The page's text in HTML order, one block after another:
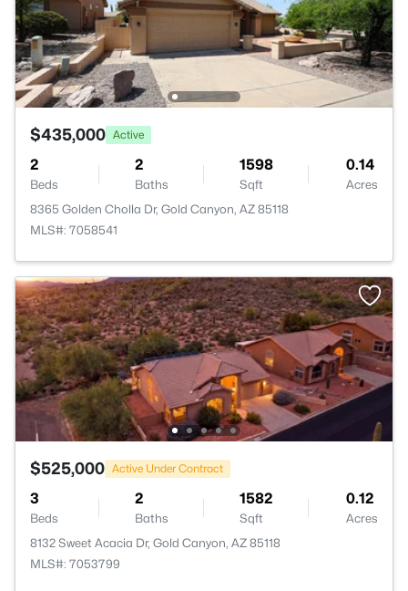
$435,000 Active
2
Beds
2
Baths
1598
Sqft
0.14
Acres
8365 Golden Cholla Dr, Gold Canyon, AZ 85118
MLS#: 7058541
$525,000 Active Under Contract
3
Beds
2
Baths
1582
Sqft
0.12
Acres
8132 Sweet Acacia Dr, Gold Canyon, AZ 85118
MLS#: 7053799